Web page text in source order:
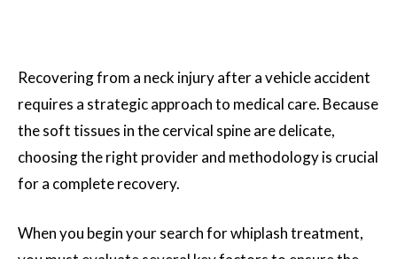
Recovering from a neck injury after a vehicle accident
requires a strategic approach to medical care. Because
the soft tissues in the cervical spine are delicate,
choosing the right provider and methodology is crucial
for a complete recovery.
When you begin your search for whiplash treatment,